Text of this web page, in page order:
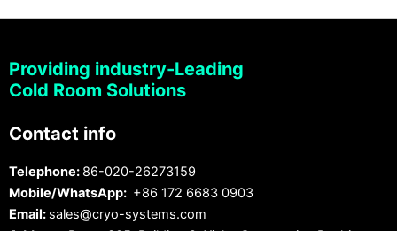
Providing industry-Leading
Cold Room Solutions
Contact info
Telephone: 86-020-26273159
Mobile/WhatsApp: +86 172 6683 0903
Email: sales@cryo-systems.com